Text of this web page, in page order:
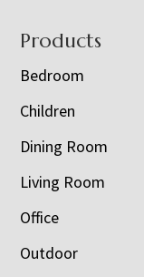
Footer
Products
Bedroom
Children
Dining Room
Living Room
Office
Outdoor